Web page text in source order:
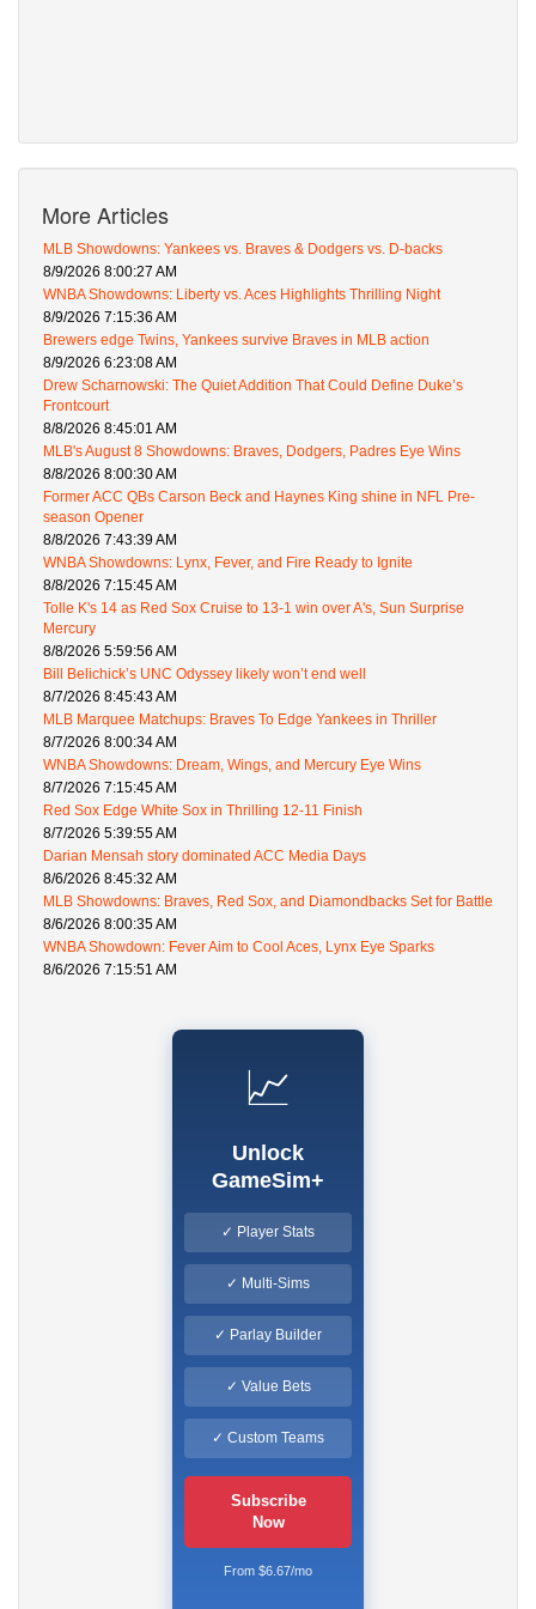
More Articles
MLB Showdowns: Yankees vs. Braves & Dodgers vs. D-backs
8/9/2026 8:00:27 AM
WNBA Showdowns: Liberty vs. Aces Highlights Thrilling Night
8/9/2026 7:15:36 AM
Brewers edge Twins, Yankees survive Braves in MLB action
8/9/2026 6:23:08 AM
Drew Scharnowski: The Quiet Addition That Could Define Duke’s
Frontcourt
8/8/2026 8:45:01 AM
MLB's August 8 Showdowns: Braves, Dodgers, Padres Eye Wins
8/8/2026 8:00:30 AM
Former ACC QBs Carson Beck and Haynes King shine in NFL Pre-
season Opener
8/8/2026 7:43:39 AM
WNBA Showdowns: Lynx, Fever, and Fire Ready to Ignite
8/8/2026 7:15:45 AM
Tolle K's 14 as Red Sox Cruise to 13-1 win over A's, Sun Surprise
Mercury
8/8/2026 5:59:56 AM
Bill Belichick’s UNC Odyssey likely won’t end well
8/7/2026 8:45:43 AM
MLB Marquee Matchups: Braves To Edge Yankees in Thriller
8/7/2026 8:00:34 AM
WNBA Showdowns: Dream, Wings, and Mercury Eye Wins
8/7/2026 7:15:45 AM
Red Sox Edge White Sox in Thrilling 12-11 Finish
8/7/2026 5:39:55 AM
Darian Mensah story dominated ACC Media Days
8/6/2026 8:45:32 AM
MLB Showdowns: Braves, Red Sox, and Diamondbacks Set for Battle
8/6/2026 8:00:35 AM
WNBA Showdown: Fever Aim to Cool Aces, Lynx Eye Sparks
8/6/2026 7:15:51 AM
📈
Unlock
GameSim+
✓ Player Stats
✓ Multi-Sims
✓ Parlay Builder
✓ Value Bets
✓ Custom Teams
Subscribe
Now
From $6.67/mo